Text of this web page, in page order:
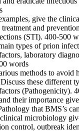
give the
and
(STI). 400-500
types of prion
laboratory
words
methods to avoid
Discuss these different
(Pathogenicity).
their importance
that BMS’s
microbiology
control, outbreak